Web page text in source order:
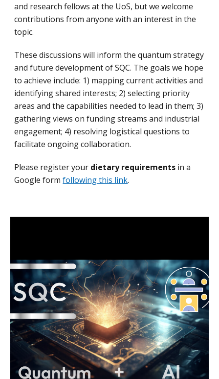
and research fellows at the UoS, but we welcome
contributions from anyone with an interest in the
topic.
These discussions will inform the quantum strategy
and future development of SQC. The goals we hope
to achieve include: 1) mapping current activities and
identifying shared interests; 2) selecting priority
areas and the capabilities needed to lead in them; 3)
gathering views on funding streams and industrial
engagement; 4) resolving logistical questions to
facilitate ongoing collaboration.
Please registeryour dietary requirements in a
Google formfollowing this link.